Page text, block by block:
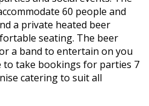
60 people and
a private heated beer
seating. The beer
a band to entertain on you
to take bookings for parties 7
catering to suit all